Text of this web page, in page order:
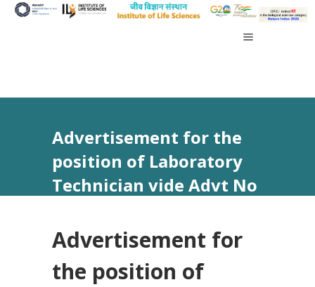
Advertisement for the
position of Laboratory
Technician vide Advt No
Advertisement for
the position of